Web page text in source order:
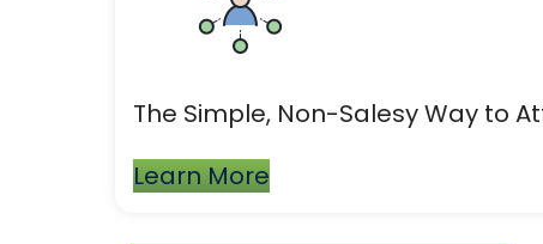
The Simple, Non-Salesy Way to
Learn More